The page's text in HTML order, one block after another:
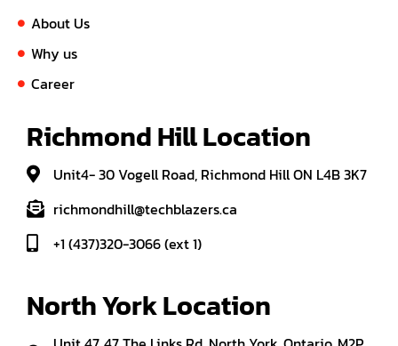
About Us
Why us
Career
Richmond Hill Location
Unit4- 30 Vogell Road, Richmond Hill ON L4B 3K7
richmondhill@techblazers.ca
+1 (437)320-3066 (ext 1)
North York Location